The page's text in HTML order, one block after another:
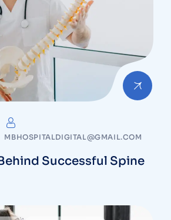
MBHOSPITALDIGITAL@GMAIL.COM
Successful Spine